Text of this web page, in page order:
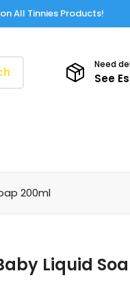
All Tinnies Products!
Need
See
200ml
Liquid